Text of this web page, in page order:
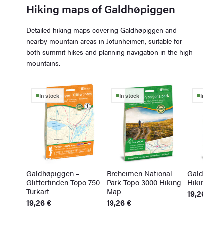
Hiking maps of Galdhøpiggen
Detailed hiking maps covering Galdhøpiggen and
nearby mountain areas in Jotunheimen, suitable for
both summit hikes and planning navigation in the high
mountains.
In stock
Galdhøpiggen –
Glittertinden Topo 750
Turkart
19,26€
In stock
Breheimen National
Park Topo 3000 Hiking
Map
19,26€
In stock
Hiking
19,26